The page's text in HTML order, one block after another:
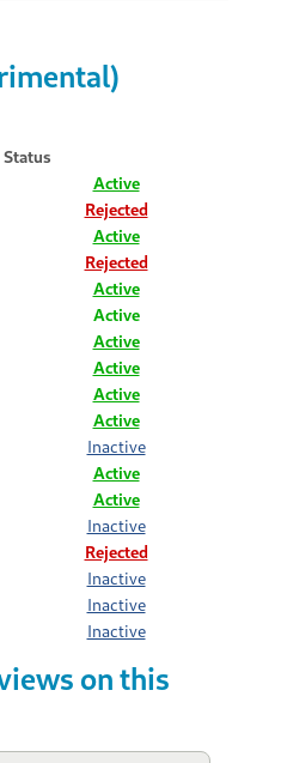
Status
Active
Rejected
Active
Rejected
Active
Active
Active
Active
Active
Active
Inactive
Active
Active
Inactive
Rejected
Inactive
Inactive
Inactive
on this